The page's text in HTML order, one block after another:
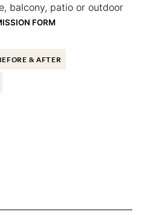
balcony, patio or outdoor
FORM
& AFTER